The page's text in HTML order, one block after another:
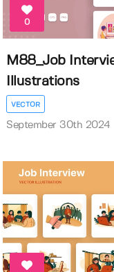
0
M88_Job
Illustrations
VECTOR
September 30th 2024